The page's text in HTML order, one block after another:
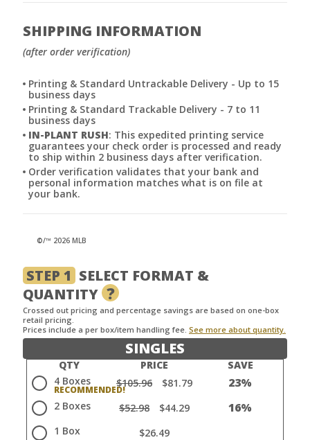
SHIPPING INFORMATION
(after order verification)
Printing & Standard Untrackable Delivery - Up to 15
business days
Printing & Standard Trackable Delivery - 7 to 11
business days
IN-PLANT RUSH: This expedited printing service
guarantees your check order is processed and ready
to ship within 2 business days after verification.
Order verification validates that your bank and
personal information matches what is on file at
your bank.
©/™ 2026 MLB
STEP 1 SELECT FORMAT &
QUANTITY ?
Crossed out pricing and percentage savings are based on one-box
retail pricing.
Prices include a per box/item handling fee. See more about quantity.
SINGLES
QTY PRICE
SAVE
4 Boxes
$105.96 $81.79 23%
2 Boxes $52.98 $44.29 16%
1 Box $26.49